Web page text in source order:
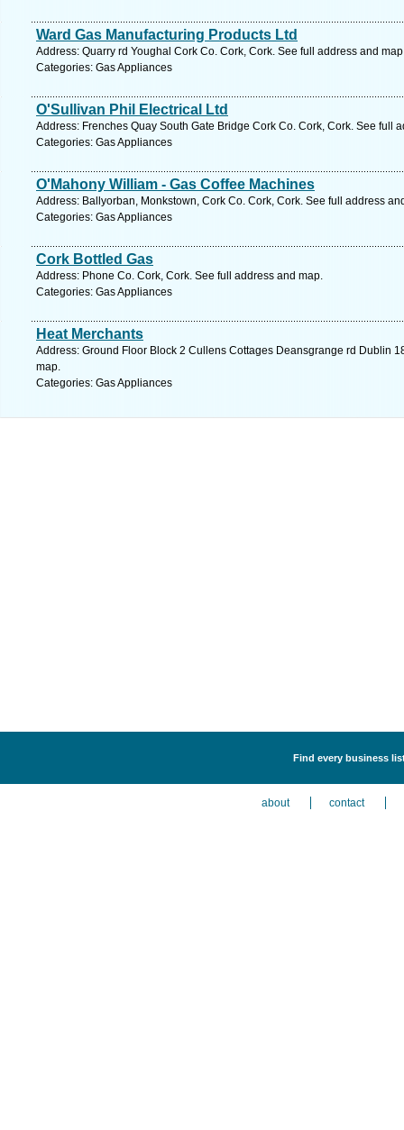
Ward Gas Manufacturing Products Ltd
Address: Quarry rd Youghal Cork Co. Cork, Cork. See full address and
Categories: Gas Appliances
O'Sullivan Phil Electrical Ltd
Address: Frenches Quay South Gate Bridge Cork Co. Cork, Cork. See full
Categories: Gas Appliances
O'Mahony William - Gas Coffee Machines
Address: Ballyorban, Monkstown, Cork Co. Cork, Cork. See full address
Categories: Gas Appliances
Cork Bottled Gas
Address: Phone Co. Cork, Cork. See full address and map.
Categories: Gas Appliances
Heat Merchants
Address: Ground Floor Block 2 Cullens Cottages Deansgrange rd Dublin
map.
Categories: Gas Appliances
Find every business
about contact